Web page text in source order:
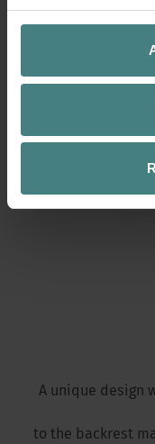
A unique design
to the backrest